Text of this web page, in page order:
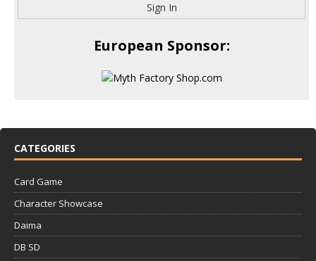
Sign In
European Sponsor:
CATEGORIES
Card Game
Character Showcase
Daima
DB SD